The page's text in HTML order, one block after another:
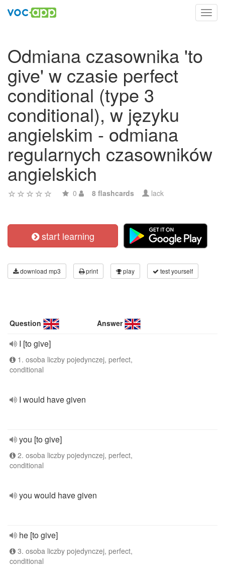
Odmiana czasownika 'to
give' w czasie perfect
conditional (type 3
conditional), w języku
angielskim - odmiana
regularnych czasowników
angielskich
0 8 flashcards lack
start learning
download mp3 print play test yourself
Question Answer
I [to give]
1. osoba liczby pojedynczej, perfect,
conditional
I would have given
you [to give]
2. osoba liczby pojedynczej, perfect,
conditional
you would have given
he [to give]
3. osoba liczby pojedynczej, perfect,
conditional